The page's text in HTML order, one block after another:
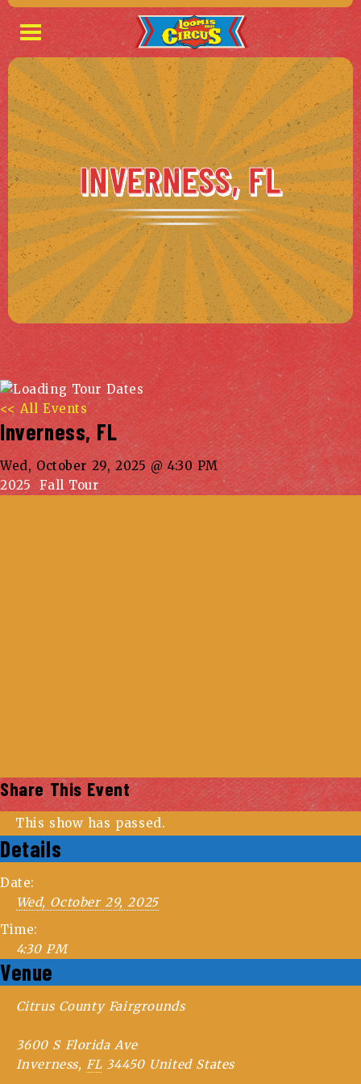
INVERNESS, FL
<< All Events
Inverness, FL
Wed, October 29, 2025 @ 4:30 PM
2025 Fall Tour
Share This Event
This show has passed.
Details
Date:
Wed, October 29, 2025
Time:
4:30 PM
Venue
Citrus County Fairgrounds
3600 S Florida Ave
Inverness, FL 34450 United States